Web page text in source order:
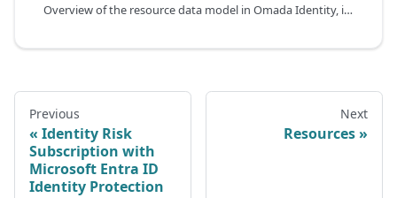
Overview of the resource data model in Omada Identity, including resource types, resource folders, and resource properties.
Previous
Identity Risk
Subscription with
Microsoft Entra ID
Identity Protection
Next
Resources